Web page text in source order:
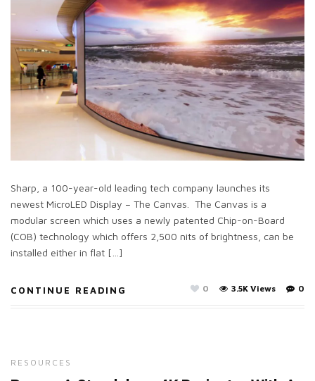
Sharp, a 100-year-old leading tech company launches its
newest MicroLED Display – The Canvas. The Canvas is a
modular screen which uses a newly patented Chip-on-Board
(COB) technology which offers 2,500 nits of brightness, can be
installed either in flat […]
CONTINUE READING 0
3.5K Views
0
RESOURCES